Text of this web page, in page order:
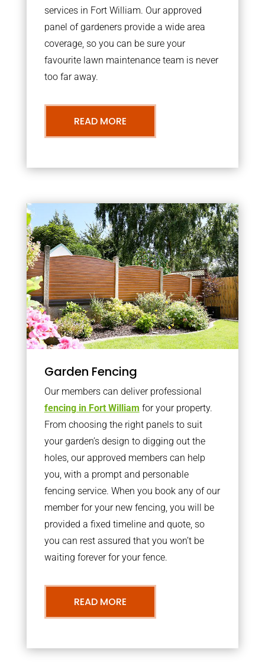
services in Fort William. Our approved
panel of gardeners provide a wide area
coverage, so you can be sure your
favourite lawn maintenance team is never
too far away.
READ MORE
Garden Fencing
Our members can deliver professional
fencing in Fort William for your property.
From choosing the right panels to suit
your garden’s design to digging out the
holes, our approved members can help
you, with a prompt and personable
fencing service. When you book any of our
member for your new fencing, you will be
provided a fixed timeline and quote, so
you can rest assured that you won’t be
waiting forever for your fence.
READ MORE